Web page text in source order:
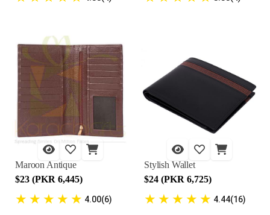
Maroon Antique
$23 (PKR 6,445)
★ ★ ★ ★ ★ 4.00(6)
Stylish Wallet
$24 (PKR 6,725)
★ ★ ★ ★ ★ 4.44(16)